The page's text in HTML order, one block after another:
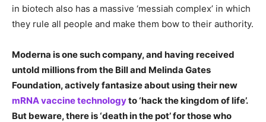
in biotech also has a massive ‘messiah complex’ in which
they rule all people and make them bow to their authority.
Moderna is one such company, and having received
untold millions from the Bill and Melinda Gates
Foundation, actively fantasize about using their new
mRNA vaccine technologyto ‘hack the kingdom of life’.
But beware, there is ‘death in the pot’ for those who